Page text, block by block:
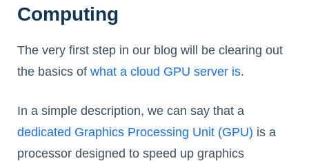
Computing
The very first step in our blog will be clearing out
the basics of what a cloud GPU server is.
In a simple description, we can say that a
dedicated Graphics Processing Unit (GPU) is a
processor designed to speed up graphics